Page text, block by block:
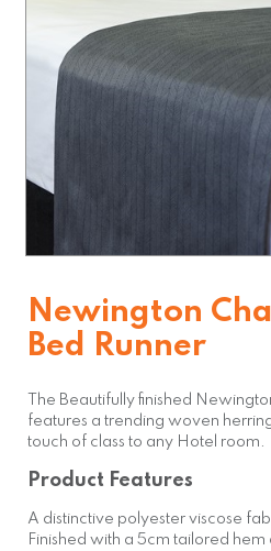
Newington
Bed Runner
The Beautifully finished
features a trending woven
touch of class to any Hotel room.
Product Features
A distinctive polyester viscose
Finished with a 5cm tailored